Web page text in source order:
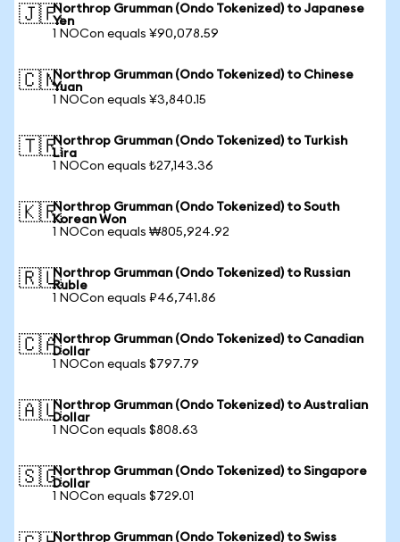
🇯🇵Northrop Grumman (Ondo Tokenized) to Japanese
Yen
1 NOCon equals ¥90,078.59
🇨🇳Northrop Grumman (Ondo Tokenized) to Chinese
Yuan
1 NOCon equals ¥3,840.15
🇹🇷Northrop Grumman (Ondo Tokenized) to Turkish
Lira
1 NOCon equals ₺27,143.36
🇰🇷Northrop Grumman (Ondo Tokenized) to South
Korean Won
1 NOCon equals ₩805,924.92
🇷🇺Northrop Grumman (Ondo Tokenized) to Russian
Ruble
1 NOCon equals ₽46,741.86
🇨🇦Northrop Grumman (Ondo Tokenized) to Canadian
Dollar
1 NOCon equals $797.79
🇦🇺Northrop Grumman (Ondo Tokenized) to Australian
Dollar
1 NOCon equals $808.63
🇸🇬Northrop Grumman (Ondo Tokenized) to Singapore
Dollar
1 NOCon equals $729.01
Northrop Grumman (Ondo Tokenized) to Swiss